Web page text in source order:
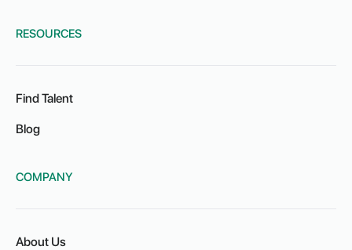
RESOURCES
Find Talent
Blog
COMPANY
About Us